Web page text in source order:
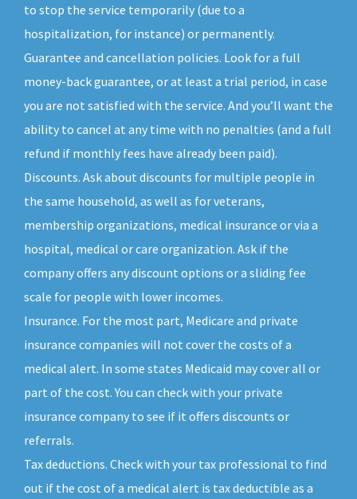
to stop the service temporarily (due to a
hospitalization, for instance) or permanently.
Guarantee and cancellation policies. Look for a full
money-back guarantee, or at least a trial period, in case
you are not satisfied with the service. And you’ll want the
ability to cancel at any time with no penalties (and a full
refund if monthly fees have already been paid).
Discounts. Ask about discounts for multiple people in
the same household, as well as for veterans,
membership organizations, medical insurance or via a
hospital, medical or care organization. Ask if the
company offers any discount options or a sliding fee
scale for people with lower incomes.
Insurance. For the most part, Medicare and private
insurance companies will not cover the costs of a
medical alert. In some states Medicaid may cover all or
part of the cost. You can check with your private
insurance company to see if it offers discounts or
referrals.
Tax deductions. Check with your tax professional to find
out if the cost of a medical alert is tax deductible as a